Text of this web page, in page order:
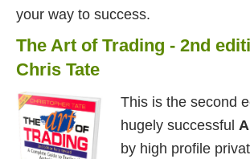
your way to success.
The Art of Trading - 2nd
Chris Tate
This is the second
hugely successful
by high profile